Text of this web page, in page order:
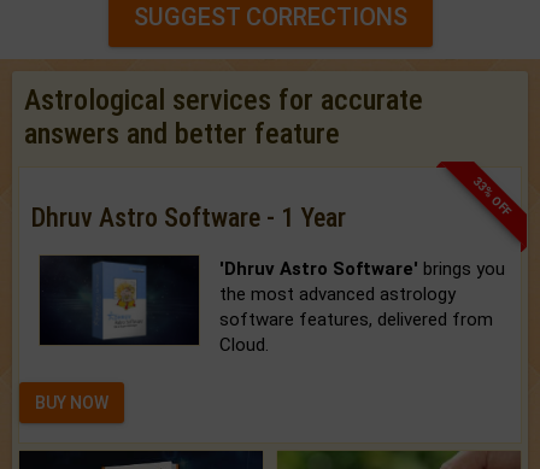
SUGGEST CORRECTIONS
Astrological services for accurate
answers and better feature
33% OFF
Dhruv Astro Software - 1 Year
'Dhruv Astro Software' brings you
the most advanced astrology
software features, delivered from
Cloud.
BUY NOW